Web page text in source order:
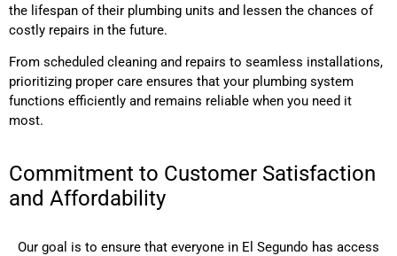
the lifespan of their plumbing units and lessen the chances of
costly repairs in the future.
From scheduled cleaning and repairs to seamless installations,
prioritizing proper care ensures that your plumbing system
functions efficiently and remains reliable when you need it
most.
Commitment to Customer Satisfaction
and Affordability
Our goal is to ensure that everyone in El Segundo has access